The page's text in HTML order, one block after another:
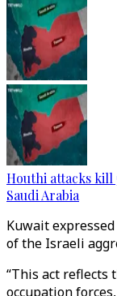
Houthi attacks kill
Saudi Arabia
Kuwait
of the Israeli
“This act reflects
occupation